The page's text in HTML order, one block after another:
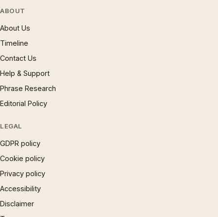
ABOUT
About Us
Timeline
Contact Us
Help & Support
Phrase Research
Editorial Policy
LEGAL
GDPR policy
Cookie policy
Privacy policy
Accessibility
Disclaimer